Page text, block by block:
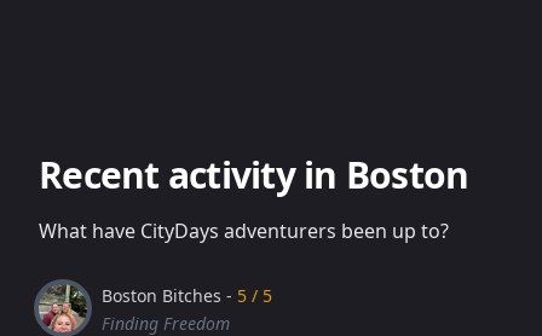
Recent activity in Boston
What have CityDays adventurers been up to?
Boston Bitches - 5 / 5
Finding Freedom